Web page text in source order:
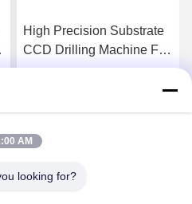
High Precision Substrate
CCD Drilling Machine For
PCB Products
AM
looking for?